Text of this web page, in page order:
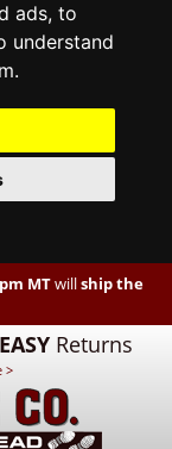
ads, to
understand
MTwillship the
EASY Returns
>